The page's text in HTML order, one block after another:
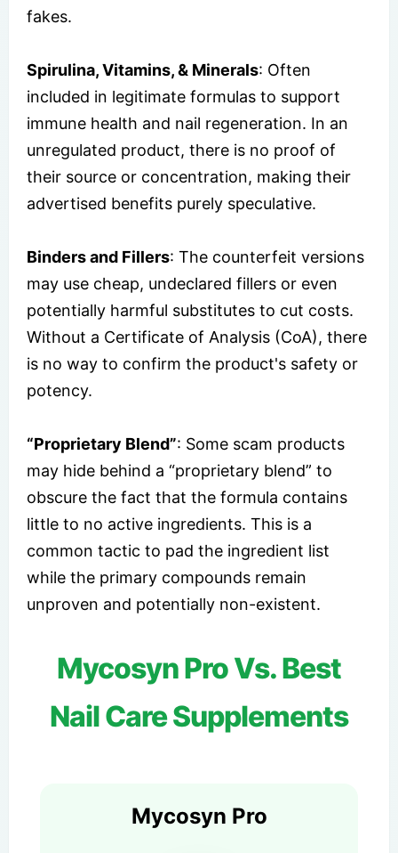
fakes.
Spirulina, Vitamins, & Minerals: Often
included in legitimate formulas to support
immune health and nail regeneration. In an
unregulated product, there is no proof of
their source or concentration, making their
advertised benefits purely speculative.
Binders and Fillers: The counterfeit versions
may use cheap, undeclared fillers or even
potentially harmful substitutes to cut costs.
Without a Certificate of Analysis (CoA), there
is no way to confirm the product's safety or
potency.
“Proprietary Blend”: Some scam products
may hide behind a “proprietary blend” to
obscure the fact that the formula contains
little to no active ingredients. This is a
common tactic to pad the ingredient list
while the primary compounds remain
unproven and potentially non-existent.
Mycosyn Pro Vs. Best
Nail Care Supplements
Mycosyn Pro